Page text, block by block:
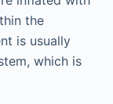
the
is usually
which is